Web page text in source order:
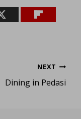
NEXT
Dining in Pedasi